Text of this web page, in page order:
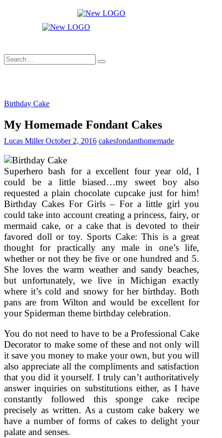
Cakes
Search
...
Birthday Cake
My Homemade Fondant Cakes
Lucas MillerOctober 2, 2016 cakesfondanthomemade
Superhero bash for a excellent four year old, I
could be a little biased…my sweet boy also
requested a plain chocolate cupcake just for him!
Birthday Cakes For Girls – For a little girl you
could take into account creating a princess, fairy, or
mermaid cake, or a cake that is devoted to their
favored doll or toy. Sports Cake: This is a great
thought for practically any male in one’s life,
whether or not they be five or one hundred and 5.
She loves the warm weather and sandy beaches,
but unfortunately, we live in Michigan exactly
where it’s cold and snowy for her birthday. Both
pans are from Wilton and would be excellent for
your Spiderman theme birthday celebration.
You do not need to have to be a Professional Cake
Decorator to make some of these and not only will
it save you money to make your own, but you will
also appreciate all the compliments and satisfaction
that you did it yourself. I truly can’t authoritatively
answer inquiries on substitutions either, as I have
constantly followed this sponge cake recipe
precisely as written. As a custom cake bakery we
have a number of forms of cakes to delight your
palate and senses.